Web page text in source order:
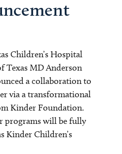
Children’s Hospital
Texas MD Anderson
a collaboration to
via a transformational
Kinder Foundation.
programs will be fully
Kinder Children’s